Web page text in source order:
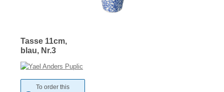
Tasse 11cm,
blau, Nr.3
To order this